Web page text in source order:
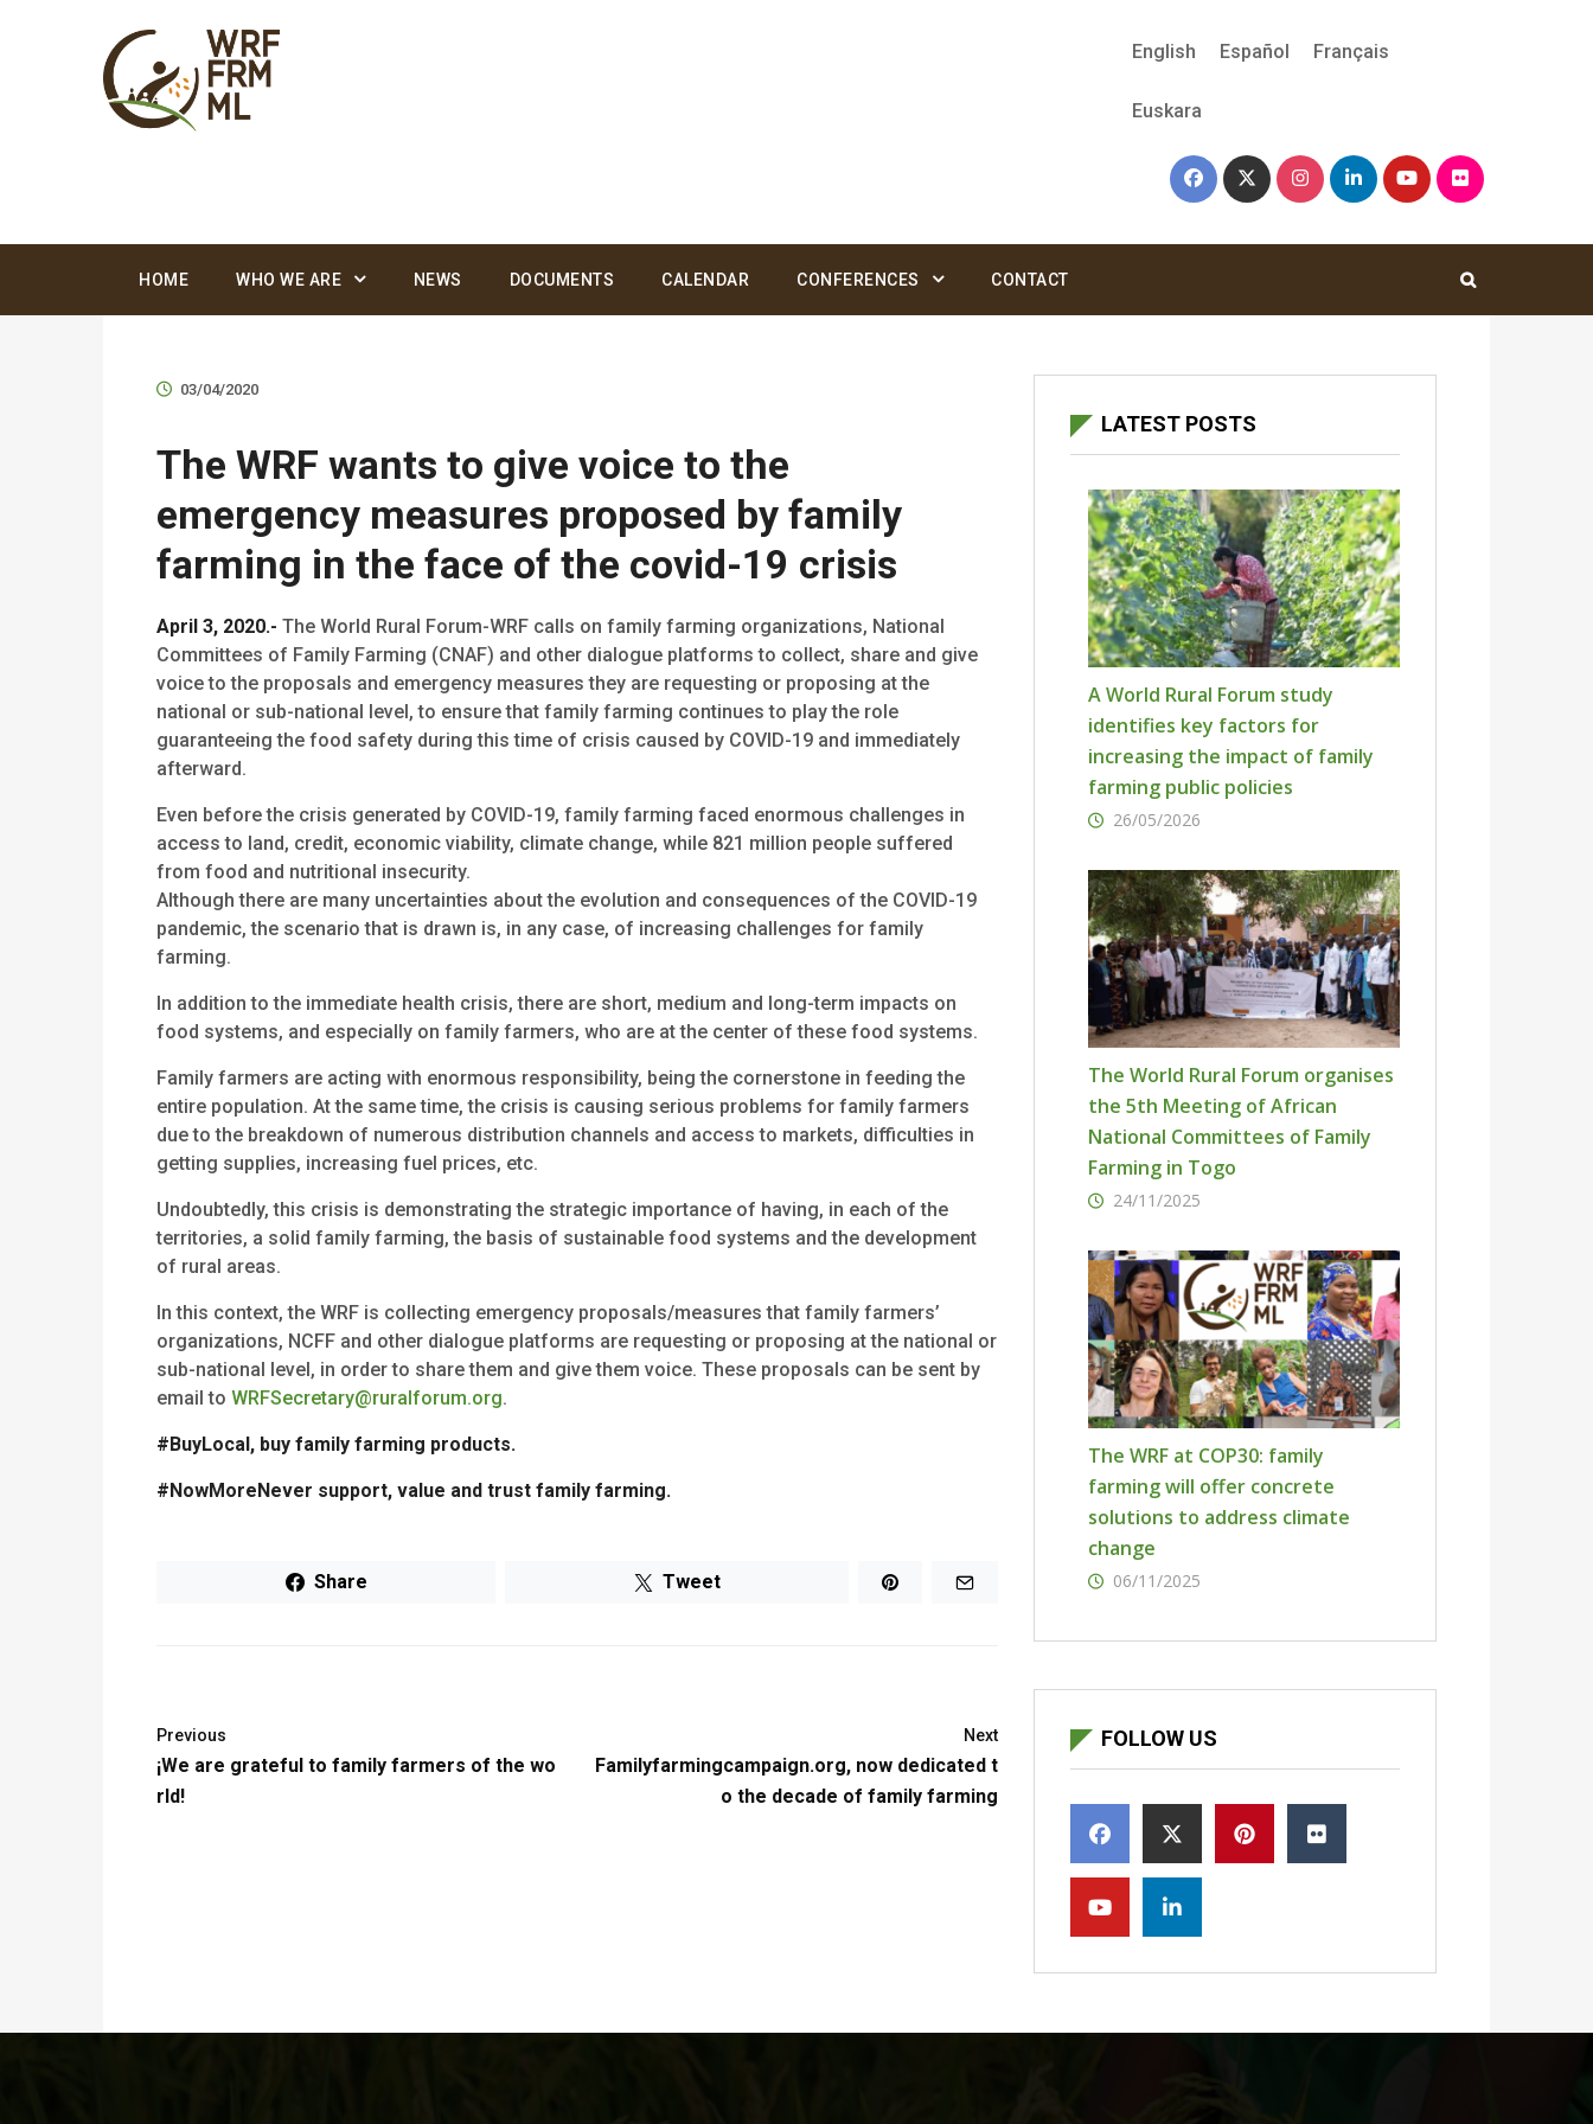
English Español Français
Euskara
HOME WHO WE ARE NEWS DOCUMENTS CALENDAR CONFERENCES CONTACT
03/04/2020
The WRF wants to give voice to the
emergency measures proposed by family
farming in the face of the covid-19 crisis
April 3, 2020.- The World Rural Forum-WRF calls on family farming organizations, National
Committees of Family Farming (CNAF) and other dialogue platforms to collect, share and give
voice to the proposals and emergency measures they are requesting or proposing at the
national or sub-national level, to ensure that family farming continues to play the role
guaranteeing the food safety during this time of crisis caused by COVID-19 and immediately
afterward.
Even before the crisis generated by COVID-19, family farming faced enormous challenges in
access to land, credit, economic viability, climate change, while 821 million people suffered
from food and nutritional insecurity.
Although there are many uncertainties about the evolution and consequences of the COVID-19
pandemic, the scenario that is drawn is, in any case, of increasing challenges for family
farming.
In addition to the immediate health crisis, there are short, medium and long-term impacts on
food systems, and especially on family farmers, who are at the center of these food systems.
Family farmers are acting with enormous responsibility, being the cornerstone in feeding the
entire population. At the same time, the crisis is causing serious problems for family farmers
due to the breakdown of numerous distribution channels and access to markets, difficulties in
getting supplies, increasing fuel prices, etc.
Undoubtedly, this crisis is demonstrating the strategic importance of having, in each of the
territories, a solid family farming, the basis of sustainable food systems and the development
of rural areas.
In this context, the WRF is collecting emergency proposals/measures that family farmers’
organizations, NCFF and other dialogue platforms are requesting or proposing at the national or
sub-national level, in order to share them and give them voice. These proposals can be sent by
email to WRFSecretary@ruralforum.org.
#BuyLocal, buy family farming products.
#NowMoreNever support, value and trust family farming.
Share Tweet
Previous
¡We are grateful to family farmers of the wo
rld!
Next
Familyfarmingcampaign.org, now dedicated t
o the decade of family farming
LATEST POSTS
A World Rural Forum study
identifies key factors for
increasing the impact of family
farming public policies
26/05/2026
The World Rural Forum organises
the 5th Meeting of African
National Committees of Family
Farming in Togo
24/11/2025
The WRF at COP30: family
farming will offer concrete
solutions to address climate
change
06/11/2025
FOLLOW US